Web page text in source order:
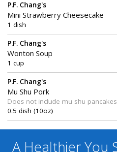
P.F. Chang's
Mini Strawberry Cheesecake
1 dish
P.F. Chang's
Wonton Soup
1 cup
P.F. Chang's
Mu Shu Pork
Does not include mu shu
0.5 dish (10oz)
A Healthier You